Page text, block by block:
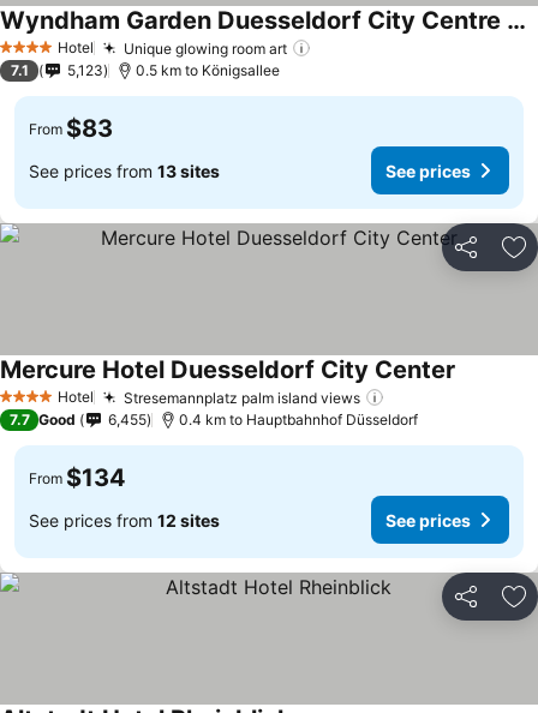
4 Stars Hotel Unique glowing room art
Wyndham Garden Duesseldorf City Centre Koenigsallee
7.1 5,123 0.5 km to Königsallee
From $83
See prices from 13 sites See prices
Share
4 Stars Hotel Stresemannplatz palm island views
Mercure Hotel Duesseldorf City Center
7.7 Good 6,455 0.4 km to Hauptbahnhof Düsseldorf
From $134
See prices from 12 sites See prices
Share